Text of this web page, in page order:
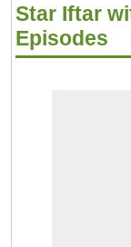
Star Iftar
Episodes